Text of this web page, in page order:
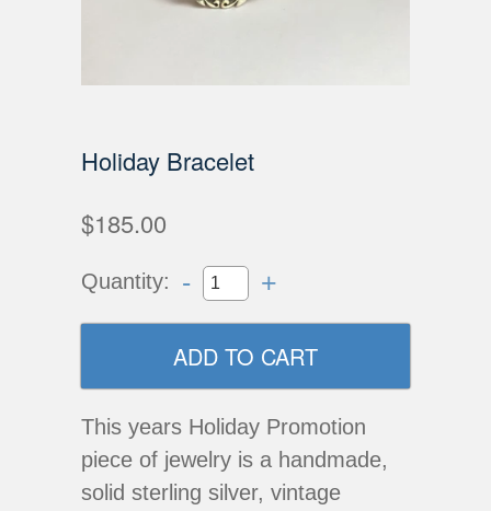
Holiday Bracelet
$185.00
Quantity: - +
This years Holiday Promotion
piece of jewelry is a handmade,
solid sterling silver, vintage